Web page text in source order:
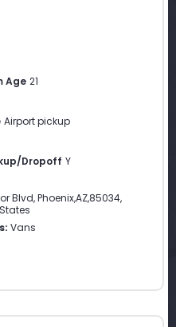
Age 21
Airport pickup
Dropoff Y
Blvd,Phoenix,AZ,85034,
Vans